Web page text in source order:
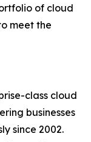
of cloud
meet the
class cloud
businesses
since 2002.